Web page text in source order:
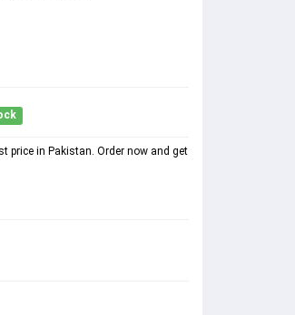
price in Pakistan. Order now and get